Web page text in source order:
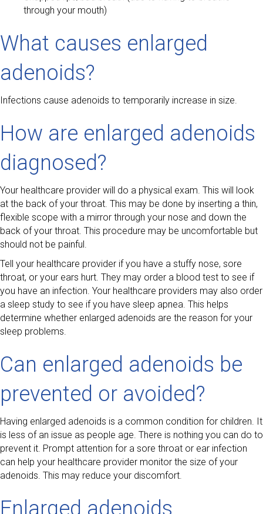
through your mouth)
What causes enlarged
adenoids?
Infections cause adenoids to temporarily increase in size.
How are enlarged adenoids
diagnosed?
Your healthcare provider will do a physical exam. This will look
at the back of your throat. This may be done by inserting a thin,
flexible scope with a mirror through your nose and down the
back of your throat. This procedure may be uncomfortable but
should not be painful.
Tell your healthcare provider if you have a stuffy nose, sore
throat, or your ears hurt. They may order a blood test to see if
you have an infection. Your healthcare providers may also order
a sleep study to see if you have sleep apnea. This helps
determine whether enlarged adenoids are the reason for your
sleep problems.
Can enlarged adenoids be
prevented or avoided?
Having enlarged adenoids is a common condition for children. It
is less of an issue as people age. There is nothing you can do to
prevent it. Prompt attention for a sore throat or ear infection
can help your healthcare provider monitor the size of your
adenoids. This may reduce your discomfort.
Enlarged adenoids